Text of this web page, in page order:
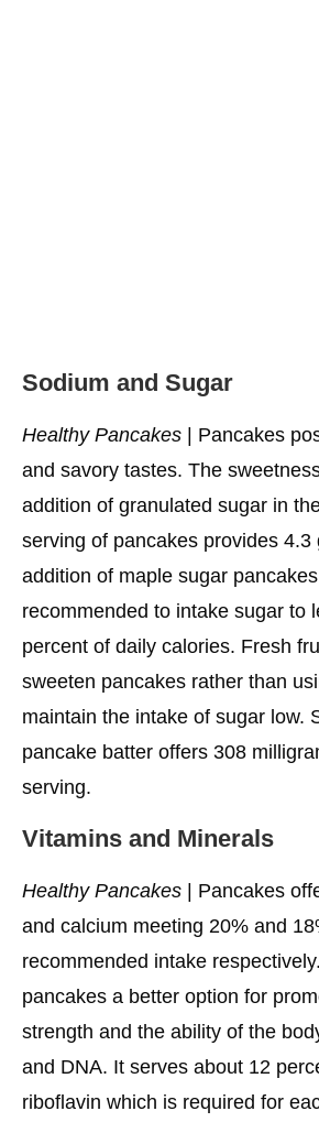
Zucchini Pancakes
High-Octane Healthy Pancakes
Almond Berry Healthy Pancakes
Upside-Down Pear Healthy
What Can You Add to Healthy
Them Taste Even Better?
More Healthy Choices Are
Sodium and Sugar
Healthy Pancakes | Pancakes
and savory tastes. The
addition of granulated sugar in
serving of pancakes provides 4.3
addition of maple sugar
recommended to intake sugar to
percent of daily calories. Fresh
sweeten pancakes rather than
maintain the intake of sugar low.
pancake batter offers 308
serving.
Vitamins and Minerals
Healthy Pancakes | Pancakes
and calcium meeting 20% and
recommended intake
pancakes a better option for
strength and the ability of the
and DNA. It serves about 12
riboflavin which is required for